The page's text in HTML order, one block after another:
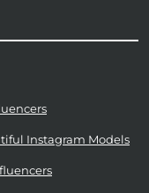
Instagram Models